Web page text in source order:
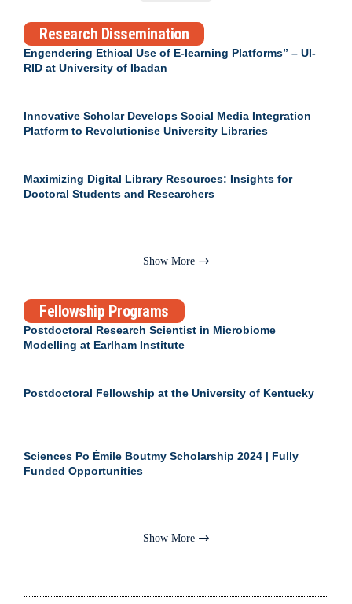
Research Dissemination
Engendering Ethical Use of E-learning Platforms” – UI-
RID at University of Ibadan
Innovative Scholar Develops Social Media Integration
Platform to Revolutionise University Libraries
Maximizing Digital Library Resources: Insights for
Doctoral Students and Researchers
Show More
Fellowship Programs
Postdoctoral Research Scientist in Microbiome
Modelling at Earlham Institute
Postdoctoral Fellowship at the University of Kentucky
Sciences Po Émile Boutmy Scholarship 2024 | Fully
Funded Opportunities
Show More